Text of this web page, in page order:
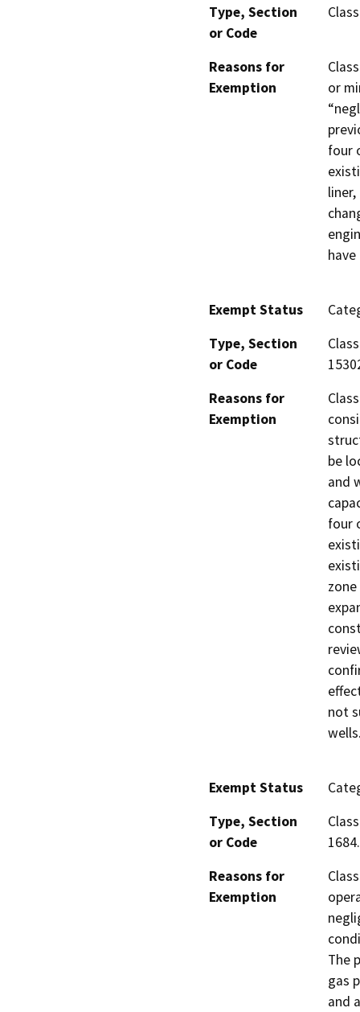
Type, Section
or Code
Reasons for
Exemption
or
four
Exempt Status
Type, Section
or Code
Reasons for
Exemption
be
and
four
not
Exempt Status
Type, Section
or Code
Reasons for
Exemption
The
gas
and